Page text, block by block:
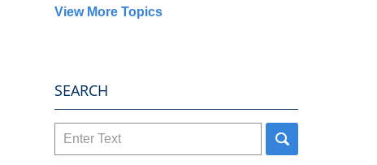
View More Topics
SEARCH
Search